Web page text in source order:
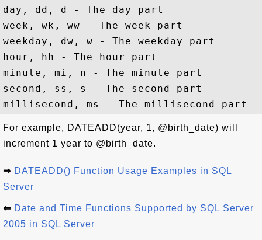
day, dd, d - The day part
week, wk, ww - The week part
weekday, dw, w - The weekday part
hour, hh - The hour part
minute, mi, n - The minute part
second, ss, s - The second part
For example, DATEADD(year, 1, @birth_date) will
increment 1 year to @birth_date.
⇒ DATEADD() Function Usage Examples in SQL
Server
⇐ Date and Time Functions Supported by SQL Server
2005 in SQL Server